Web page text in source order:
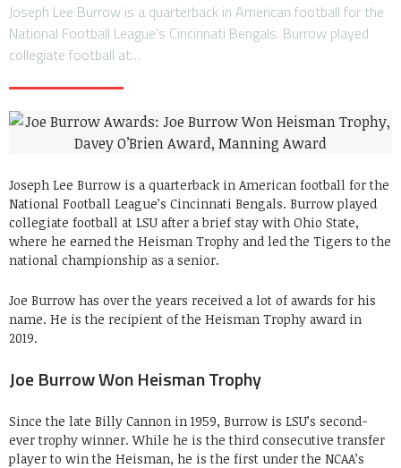
Joseph Lee Burrow is a quarterback in American football for the
National Football League’s Cincinnati Bengals. Burrow played
collegiate football at…
Joseph Lee Burrow is a quarterback in American football for the
National Football League’s Cincinnati Bengals. Burrow played
collegiate football at LSU after a brief stay with Ohio State,
where he earned the Heisman Trophy and led the Tigers to the
national championship as a senior.
Joe Burrow has over the years received a lot of awards for his
name. He is the recipient of the Heisman Trophy award in
2019.
Joe Burrow Won Heisman Trophy
Since the late Billy Cannon in 1959, Burrow is LSU’s second-
ever trophy winner. While he is the third consecutive transfer
player to win the Heisman, he is the first under the NCAA’s